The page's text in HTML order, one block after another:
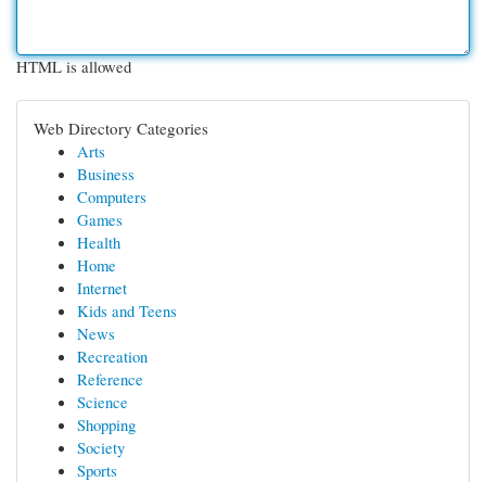
HTML is allowed
Web Directory Categories
Arts
Business
Computers
Games
Health
Home
Internet
Kids and Teens
News
Recreation
Reference
Science
Shopping
Society
Sports